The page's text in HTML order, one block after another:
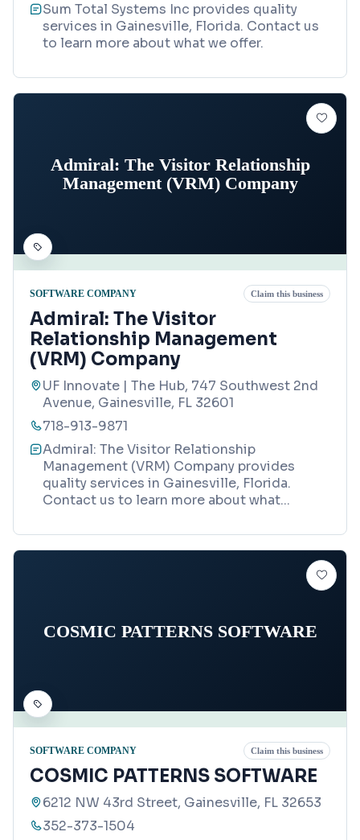
Sum Total Systems Inc provides quality
services in Gainesville, Florida. Contact us
to learn more about what we offer.
Admiral: The Visitor Relationship
Management (VRM) Company
SOFTWARE COMPANY Claim this business
Admiral: The Visitor
Relationship Management
(VRM) Company
UF Innovate | The Hub, 747 Southwest 2nd
Avenue, Gainesville, FL 32601
718-913-9871
Admiral: The Visitor Relationship
Management (VRM) Company provides
quality services in Gainesville, Florida.
Contact us to learn more about what...
COSMIC PATTERNS SOFTWARE
SOFTWARE COMPANY Claim this business
COSMIC PATTERNS SOFTWARE
6212 NW 43rd Street, Gainesville, FL 32653
352-373-1504